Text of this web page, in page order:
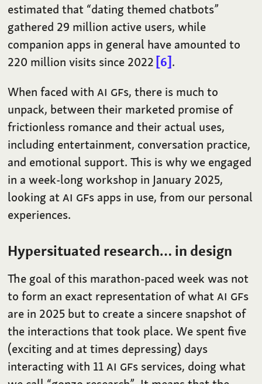
estimated that “dating themed chatbots”
gathered 29 million active users, while
companion apps in general have amounted to
220 million visits since 2022 6 .
When faced withAI GFs, there is much to
unpack, between their marketed promise of
frictionless romance and their actual uses,
including entertainment, conversation practice,
and emotional support. This is why we engaged
in a week-long workshop in January 2025,
looking atAI GFs apps in use, from our personal
experiences.
Hypersituated research… in design
The goal of this marathon-paced week was not
to form an exact representation of whatAI GFs
are in 2025 but to create a sincere snapshot of
the interactions that took place. We spent five
(exciting and at times depressing) days
interacting with 11AI GFs services, doing what